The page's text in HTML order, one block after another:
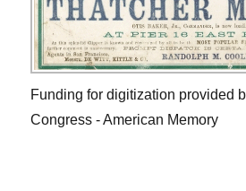
Funding for digitization provided
Congress - American Memory